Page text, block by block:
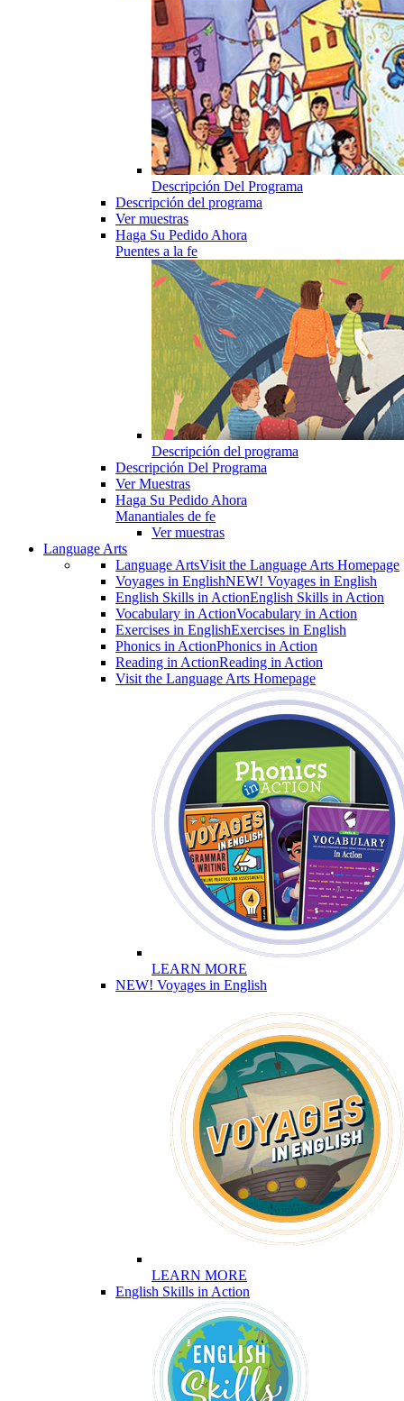
Descripción Del Programa
Descripción del programa
Ver muestras
Haga Su Pedido Ahora
Puentes a la fe
Descripción del programa
Descripción Del Programa
Ver Muestras
Haga Su Pedido Ahora
Manantiales de fe
Ver muestras
Language Arts
Language ArtsVisit the Language Arts Homepage
Voyages in EnglishNEW! Voyages in English
English Skills in ActionEnglish Skills in Action
Vocabulary in ActionVocabulary in Action
Exercises in EnglishExercises in English
Phonics in ActionPhonics in Action
Reading in ActionReading in Action
Visit the Language Arts Homepage
LEARN MORE
NEW! Voyages in English
LEARN MORE
English Skills in Action